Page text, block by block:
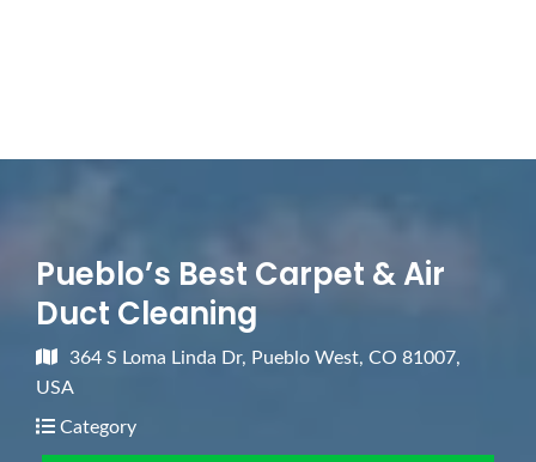
Pueblo’s Best Carpet & Air
Duct Cleaning
364 S Loma Linda Dr, Pueblo West, CO 81007,
USA
Category